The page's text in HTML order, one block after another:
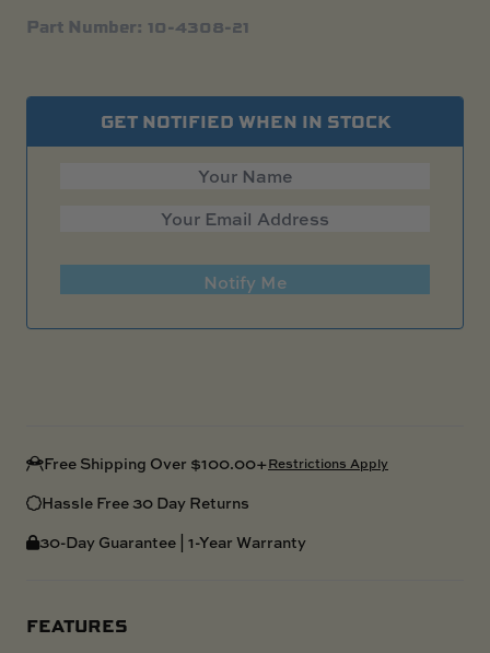
Part Number: 10-4308-21
GET NOTIFIED WHEN IN STOCK
Notify Me
Free Shipping Over $100.00+Restrictions Apply
Hassle Free 30 Day Returns
30-Day Guarantee | 1-Year Warranty
FEATURES